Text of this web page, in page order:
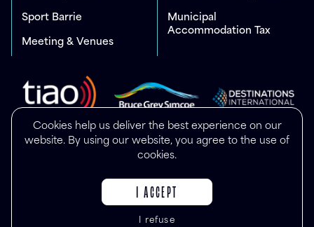
Cookies help us deliver the best experience on our
website. By using our website, you agree to the use of
cookies.
I ACCEPT
I refuse
Sport Barrie
Meeting & Venues
Municipal
Accommodation Tax